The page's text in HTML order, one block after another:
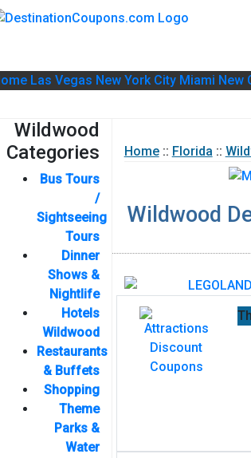
Las Vegas New York City Miami New
Wildwood
Categories
Bus Tours
/
Sightseeing
Tours
Dinner
Shows &
Nightlife
Hotels
Wildwood
Restaurants
& Buffets
Shopping
Theme
Parks &
Water
Home:: Florida ::
Wildwood